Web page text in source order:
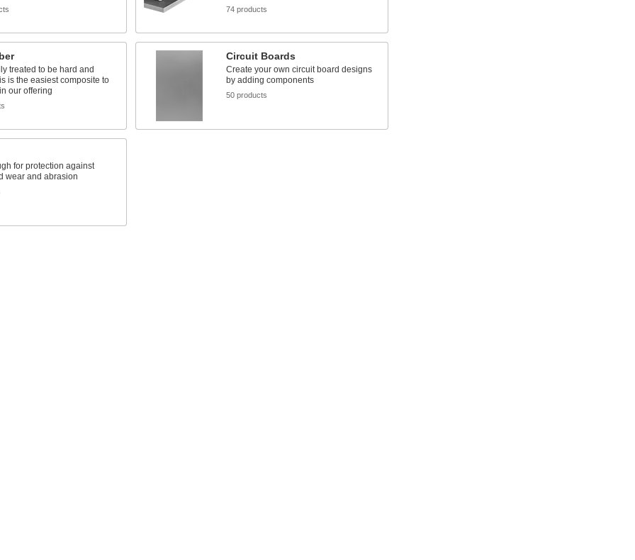
74 products
treated to be hard and
is the easiest composite to
our offering
Circuit Boards
Create your own circuit board designs
by adding components
50 products
for protection against
wear and abrasion